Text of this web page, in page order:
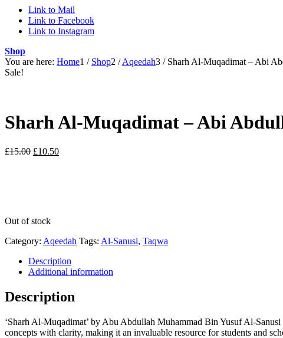
Link to Mail
Link to Facebook
Link to Instagram
Shop
You are here: Home1 / Shop2 / Aqeedah3 / Sharh Al-Muqadimat – Abi
Sale!
Sharh Al-Muqadimat – Abi
£15.00 Original
£10.50Current
Out of stock
Category: Aqeedah Tags: Al-Sanusi, Taqwa
Description
Additional information
Description
‘Sharh Al-Muqadimat’ by Abu Abdullah Muhammad Bin Yusuf Al-
concepts with clarity, making it an invaluable resource for students and